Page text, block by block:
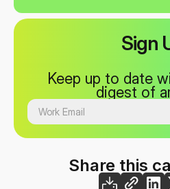
Sign
Keep up to date
digest of
Share this